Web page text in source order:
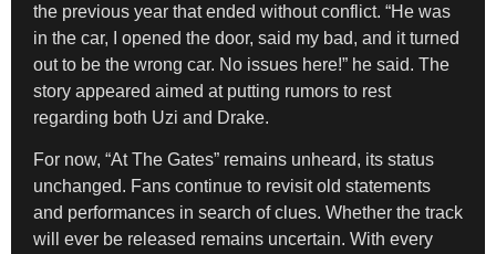
the previous year that ended without conflict. “He was
in the car, I opened the door, said my bad, and it turned
out to be the wrong car. No issues here!” he said. The
story appeared aimed at putting rumors to rest
regarding both Uzi and Drake.
For now, “At The Gates” remains unheard, its status
unchanged. Fans continue to revisit old statements
and performances in search of clues. Whether the track
will ever be released remains uncertain. With every